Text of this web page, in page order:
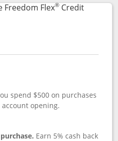
Freedom Flex®Credit
to product page
spend $500 on purchases
opening.
Earn 5% cash back